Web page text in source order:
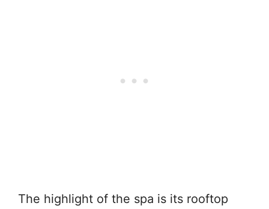
The highlight of the spa is its rooftop